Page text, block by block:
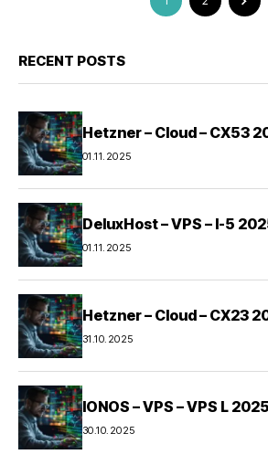
RECENT POSTS
Hetzner – Cloud – CX53
01.11.2025
DeluxHost – VPS – I-5
01.11.2025
Hetzner – Cloud – CX23
31.10.2025
IONOS – VPS – VPS L
30.10.2025